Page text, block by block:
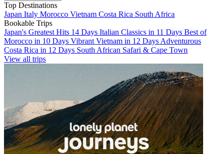
Top Destinations
Japan Italy Morocco Vietnam Costa Rica South Africa
Bookable Trips
Japan's Greatest Hits 14 Days Italian Classics in 11 Days Best of
Morocco in 10 Days Vibrant Vietnam in 12 Days Adventurous
Costa Rica in 12 Days South African Safari & Cape Town
View all trips